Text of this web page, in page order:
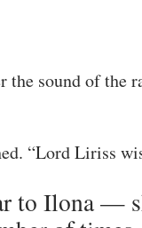
the sound of the
“Lord Liriss
to Ilona —